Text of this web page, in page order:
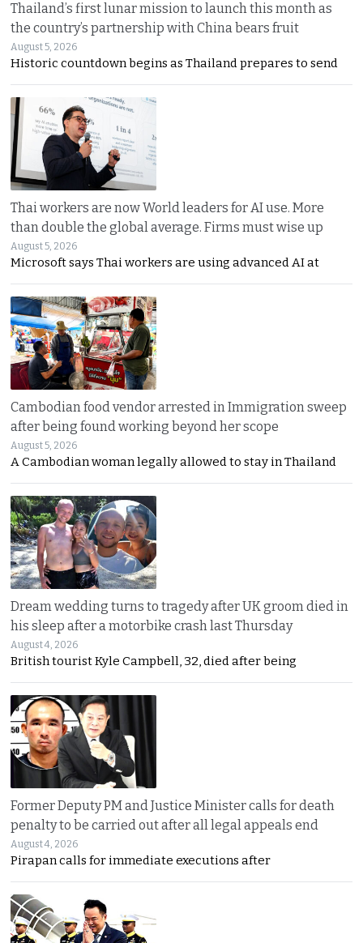
Thailand’s first lunar mission to launch this month as
the country’s partnership with China bears fruit
August 5, 2026
Historic countdown begins as Thailand prepares to send
Thai workers are now World leaders for AI use. More
than double the global average. Firms must wise up
August 5, 2026
Microsoft says Thai workers are using advanced AI at
Cambodian food vendor arrested in Immigration sweep
after being found working beyond her scope
August 5, 2026
A Cambodian woman legally allowed to stay in Thailand
Dream wedding turns to tragedy after UK groom died in
his sleep after a motorbike crash last Thursday
August 4, 2026
British tourist Kyle Campbell, 32, died after being
Former Deputy PM and Justice Minister calls for death
penalty to be carried out after all legal appeals end
August 4, 2026
Pirapan calls for immediate executions after